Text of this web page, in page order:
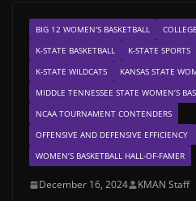
BIG 12 WOMEN'S BASKETBALL
K-STATE BASKETBALL
K-STATE SPORTS
K-STATE WILDCATS
KANSAS STATE
MIDDLE TENNESSEE STATE WOMEN’S
NCAA TOURNAMENT CONTENDERS
OFFENSIVE AND DEFENSIVE EFFICIENCY
WOMEN’S BASKETBALL HALL-OF-FAMER
December 16, 2024 KMAN Staff